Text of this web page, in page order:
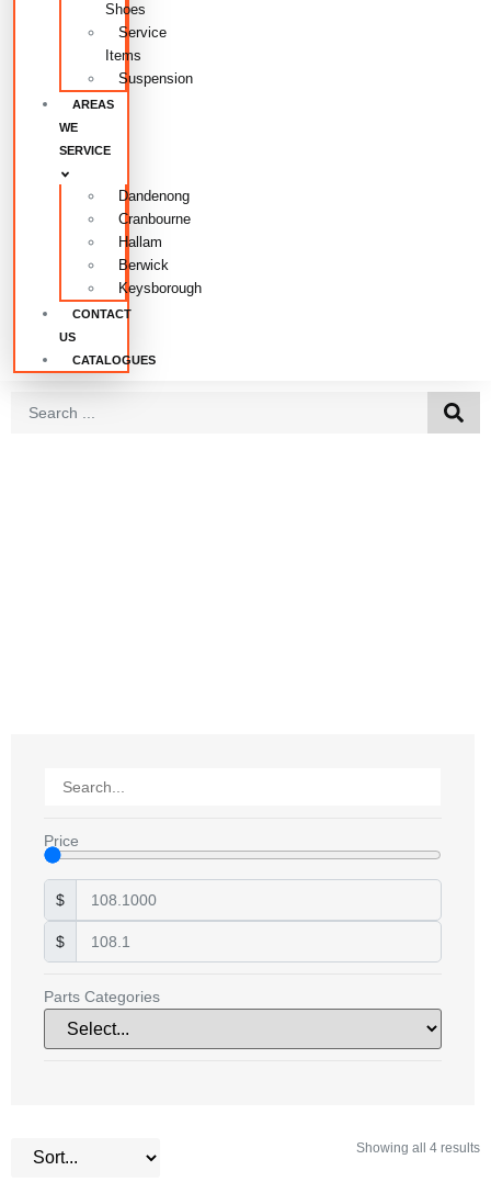
Shoes
Service
Items
Suspension
AREAS
WE
SERVICE
Dandenong
Cranbourne
Hallam
Berwick
Keysborough
CONTACT
US
CATALOGUES
Price
$
$
Parts Categories
Showing all 4 results